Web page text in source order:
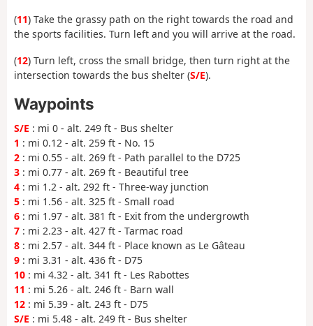
(11) Take the grassy path on the right towards the road and
the sports facilities. Turn left and you will arrive at the road.
(12) Turn left, cross the small bridge, then turn right at the
intersection towards the bus shelter (S/E).
Waypoints
S/E : mi 0 - alt. 249 ft - Bus shelter
1 : mi 0.12 - alt. 259 ft - No. 15
2 : mi 0.55 - alt. 269 ft - Path parallel to the D725
3 : mi 0.77 - alt. 269 ft - Beautiful tree
4 : mi 1.2 - alt. 292 ft - Three-way junction
5 : mi 1.56 - alt. 325 ft - Small road
6 : mi 1.97 - alt. 381 ft - Exit from the undergrowth
7 : mi 2.23 - alt. 427 ft - Tarmac road
8 : mi 2.57 - alt. 344 ft - Place known as Le Gâteau
9 : mi 3.31 - alt. 436 ft - D75
10 : mi 4.32 - alt. 341 ft - Les Rabottes
11 : mi 5.26 - alt. 246 ft - Barn wall
12 : mi 5.39 - alt. 243 ft - D75
S/E : mi 5.48 - alt. 249 ft - Bus shelter